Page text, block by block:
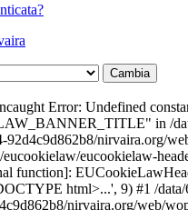
Error: Undefined
in /
92d4c9d862b8/nirvaira.org/
eucookielaw-
function]:
html>...', 9) #1 /data/
nirvaira.org/web/